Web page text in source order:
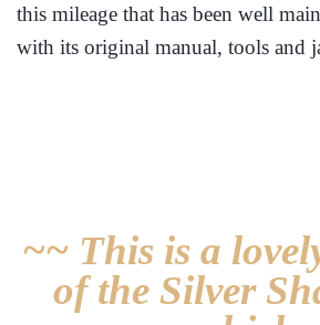
this mileage that has been well
with its original manual, tools and
~~ This is a
of the Silver